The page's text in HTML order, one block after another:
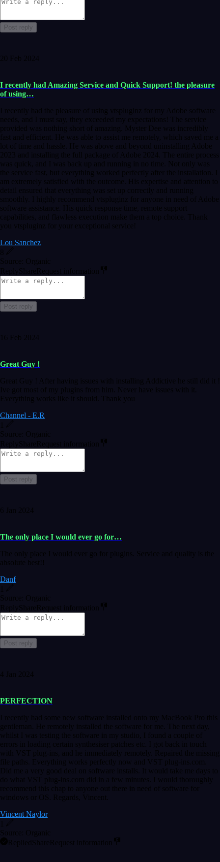
Post reply
20 Feb 2024
I recently had Amazing Service and Quick Support! the pleasure
of using…
I recently had the pleasure of using vtspluginz for my Adobe software
needs, and I must say, they exceeded my expectations! The service
provided was nothing short of amazing. Myster Dee was incredibly
fast and efficient. He was able to assist me remotely, which saved me a
lot of time and hassle. He was above and beyond uninstalling Adobe
2023 and installing the full package of Adobe 2024. The entire process
was quick, and I was back up and running in no time. Not only was
the service fast, but everything worked perfectly after the installation. I
am extremely satisfied with the outcome. His expertise and attention to
detail ensured that everything was set up correctly and running
smoothly. I highly recommend vtspluginz for anyone in need of Adobe
software assistance. His quick response time, remote support
capabilities, and flawless execution make them a top choice. Thank
you vtspluginz for your exceptional service!
Lou Sanchez
8
Source: Organic
Reply ShareRequest information
Post reply
16 Feb 2024
Great Guy !
Great Guy ! After having issues with installing Addictive he still did it !
Ive got most of my plugins from him. Never have issues with it.
Everything works like it should. Thank you
Channel - E.R
Source: Organic
Reply ShareRequest information
Post reply
6 Jan 2024
The only place I would ever go for…
The only place I would ever go for plugins. Service and quality is the
absolute best!!
Danf
Source: Organic
Reply ShareRequest information
Post reply
4 Jan 2024
PERFECTION
I recently had some new software installed onto my MacBook Pro this
gentleman. He remotely installed the software for me. The next day,
whilst I was testing the software in my studio, I found a couple of
errors in loading certain synthesiser patches etc. I got back in touch
with VST plug-ins, and he immediately remotely. Repaired the missing
file paths. Everything works perfectly now and VST plug-ins.com.
Did me a very good deal on software installs. It would take me days to
do what VST plug-ins.com did in a few minutes. I would thoroughly
recommend this chap to anyone out there in need of software for
windows or OS. Regards, Vincent.
Vincent Naylor
Source: Organic
Replied ShareRequest information